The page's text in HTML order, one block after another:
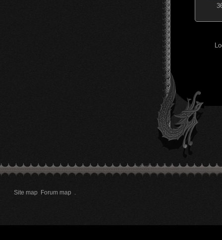
Site map Forum map